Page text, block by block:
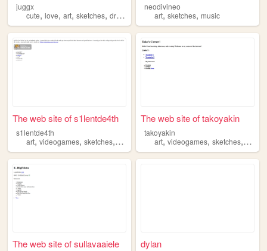
juggx
cute, love, art, sketches, drawings
neodivineo
art,sketches,music
The web site of s1lentde4th
s1lentde4th
art, videogames, sketches, music
The web site of takoyakin
takoyakin
art,videogames,sketches,
The web site of sullavaaiele dylan